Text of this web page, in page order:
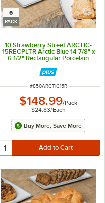
6
PACK
10 Strawberry Street ARCTIC-
15RECPLTR Arctic Blue 14 7/8" x
6 1/2" Rectangular Porcelain
Platter - 6/Pack
ITEM NUMBER
#850ARCTIC15R
$148.99/Pack
$24.83/Each
Buy More, Save More